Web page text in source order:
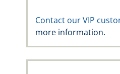
Contact our VIP
more information.